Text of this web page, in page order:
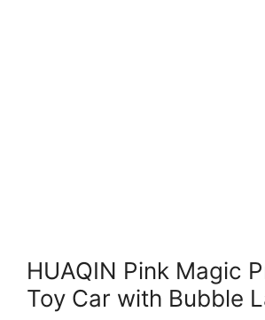
HUAQIN Pink Magic
Toy Car with Bubble